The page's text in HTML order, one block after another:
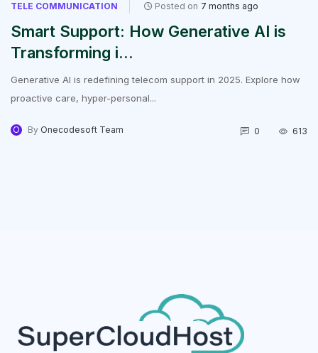
TELE COMMUNICATION Posted on 7 months ago
Smart Support: How Generative AI is
Transforming i...
Generative AI is redefining telecom support in 2025. Explore how
proactive care, hyper-personal...
O By Onecodesoft Team 0 613